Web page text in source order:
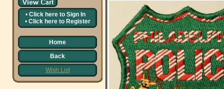
• Click here to Sign In
• Click here to Register
Home
Back
Wish List